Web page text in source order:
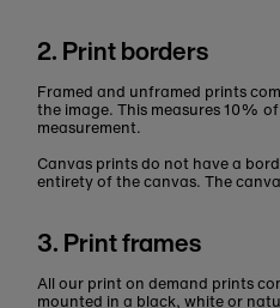
2. Print borders
Framed and unframed prints
the image. This measures 10%
measurement.
Canvas prints do not have a
entirety of the canvas. The
3. Print frames
All our print on demand prints
mounted in a black, white or